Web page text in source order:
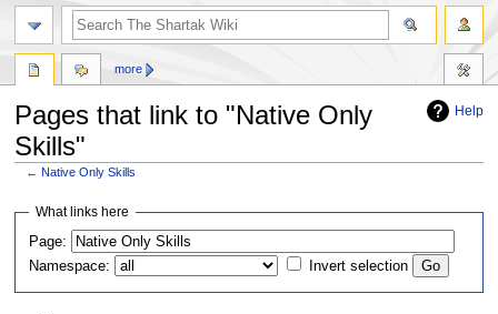
Help
Pages that link to "Native Only
Skills"
← Native Only Skills
Jump
navigation
Jump
search
What links here
Page:
Namespace:
Invert selection
more